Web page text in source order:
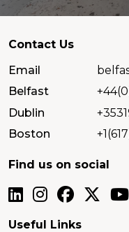
Contact Us
Email
Belfast
Dublin
Boston
Find us on social
Useful Links